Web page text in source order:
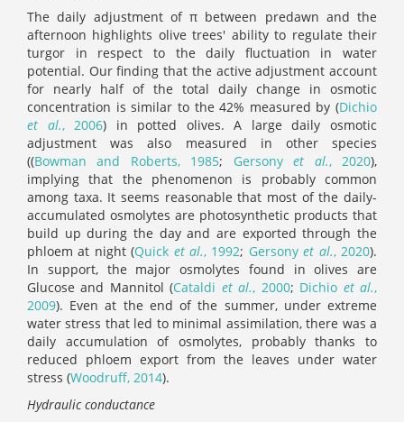
The daily adjustment of π between predawn and the
afternoon highlights olive trees' ability to regulate their
turgor in respect to the daily fluctuation in water
potential. Our finding that the active adjustment account
for nearly half of the total daily change in osmotic
concentration is similar to the 42% measured by (Dichio
et al., 2006) in potted olives. A large daily osmotic
adjustment was also measured in other species
((Bowman and Roberts, 1985; Gersonyet al., 2020),
implying that the phenomenon is probably common
among taxa. It seems reasonable that most of the daily-
accumulated osmolytes are photosynthetic products that
build up during the day and are exported through the
phloem at night (Quick et al., 1992; Gersonyet al., 2020).
In support, the major osmolytes found in olives are
Glucose and Mannitol (Cataldi et al., 2000; Dichio et al.,
2009). Even at the end of the summer, under extreme
water stress that led to minimal assimilation, there was a
daily accumulation of osmolytes, probably thanks to
reduced phloem export from the leaves under water
stress (Woodruff, 2014).
Hydraulic conductance